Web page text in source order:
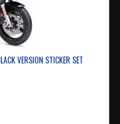
VERSION STICKER SET